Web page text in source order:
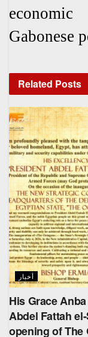
Gabonese
Related Posts
أخبار
His Grace
Abdel Fattah
opening of The